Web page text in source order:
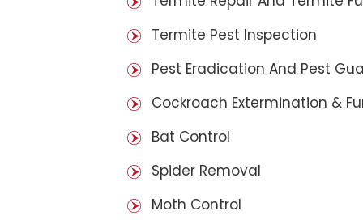
Termite Pest Inspection
Pest Eradication And Pest
Cockroach Extermination &
Bat Control
Spider Removal
Moth Control